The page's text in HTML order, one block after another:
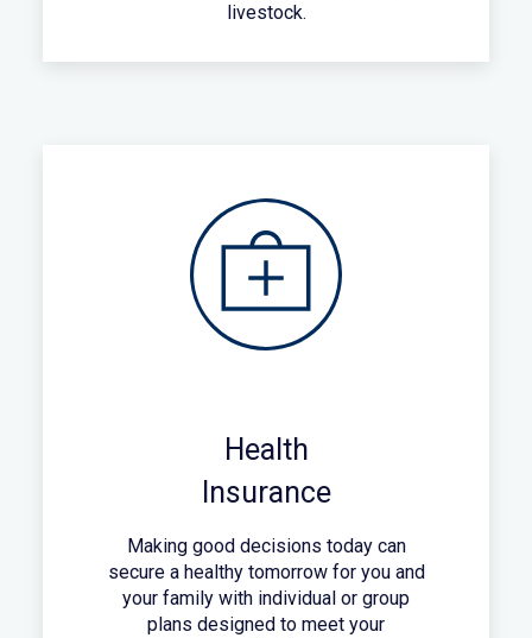
livestock.
Health
Insurance
Making good decisions today can
secure a healthy tomorrow for you and
your family with individual or group
plans designed to meet your